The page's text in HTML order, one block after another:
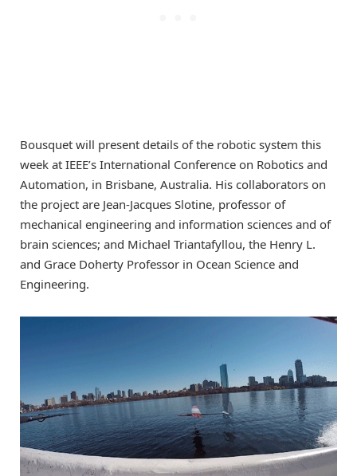
Bousquet will present details of the robotic system this
week at IEEE’s International Conference on Robotics and
Automation, in Brisbane, Australia. His collaborators on
the project are Jean-Jacques Slotine, professor of
mechanical engineering and information sciences and of
brain sciences; and Michael Triantafyllou, the Henry L.
and Grace Doherty Professor in Ocean Science and
Engineering.